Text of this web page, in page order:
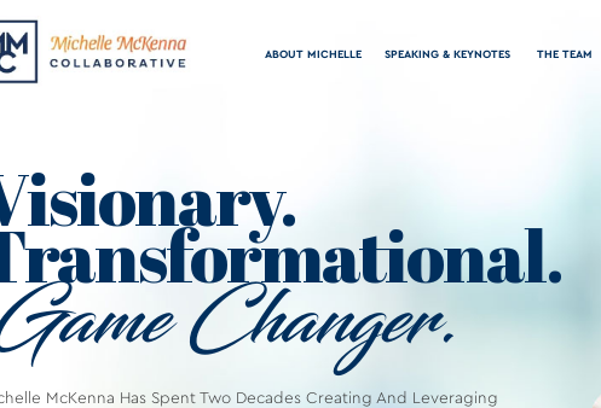
ABOUT MICHELLE SPEAKING & KEYNOTES THE TEAM
Changer.
McKenna Has Spent Two Decades Creating And Leveraging